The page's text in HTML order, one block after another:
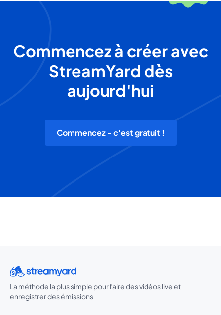
Commencez à créer avec
StreamYard dès
aujourd'hui
Commencez - c'est gratuit !
La méthode la plus simple pour faire des vidéos live et
enregistrer des émissions